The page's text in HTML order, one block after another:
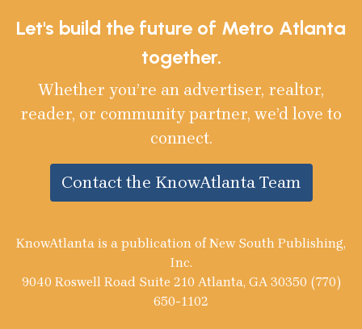
Let's build the future of Metro Atlanta
together.
Whether you’re an advertiser, realtor,
reader, or community partner, we’d love to
connect.
Contact the KnowAtlanta Team
KnowAtlanta is a publication of New South Publishing,
Inc.
9040 Roswell Road Suite 210 Atlanta, GA 30350 (770)
650-1102